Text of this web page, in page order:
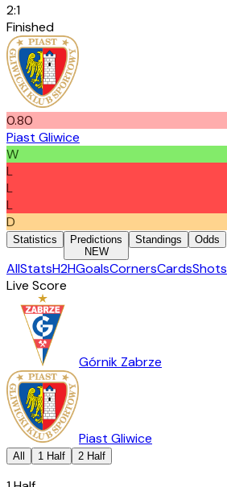
2:1
Finished
0.80
Piast Gliwice
W
L
L
L
D
Statistics
Predictions
NEW
Standings Odds
AllStatsH2HGoalsCornersCardsShots
Live Score
Górnik Zabrze
Piast Gliwice
All 1 Half 2 Half